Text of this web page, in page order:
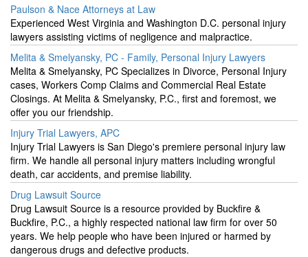
Paulson & Nace Attorneys at Law
Experienced West Virginia and Washington D.C. personal injury
lawyers assisting victims of negligence and malpractice.
Melita & Smelyansky, PC - Family, Personal Injury Lawyers
Melita & Smelyansky, PC Specializes in Divorce, Personal Injury
cases, Workers Comp Claims and Commercial Real Estate
Closings. At Melita & Smelyansky, P.C., first and foremost, we
offer you our friendship.
Injury Trial Lawyers, APC
Injury Trial Lawyers is San Diego's premiere personal injury law
firm. We handle all personal injury matters including wrongful
death, car accidents, and premise liability.
Drug Lawsuit Source
Drug Lawsuit Source is a resource provided by Buckfire &
Buckfire, P.C., a highly respected national law firm for over 50
years. We help people who have been injured or harmed by
dangerous drugs and defective products.